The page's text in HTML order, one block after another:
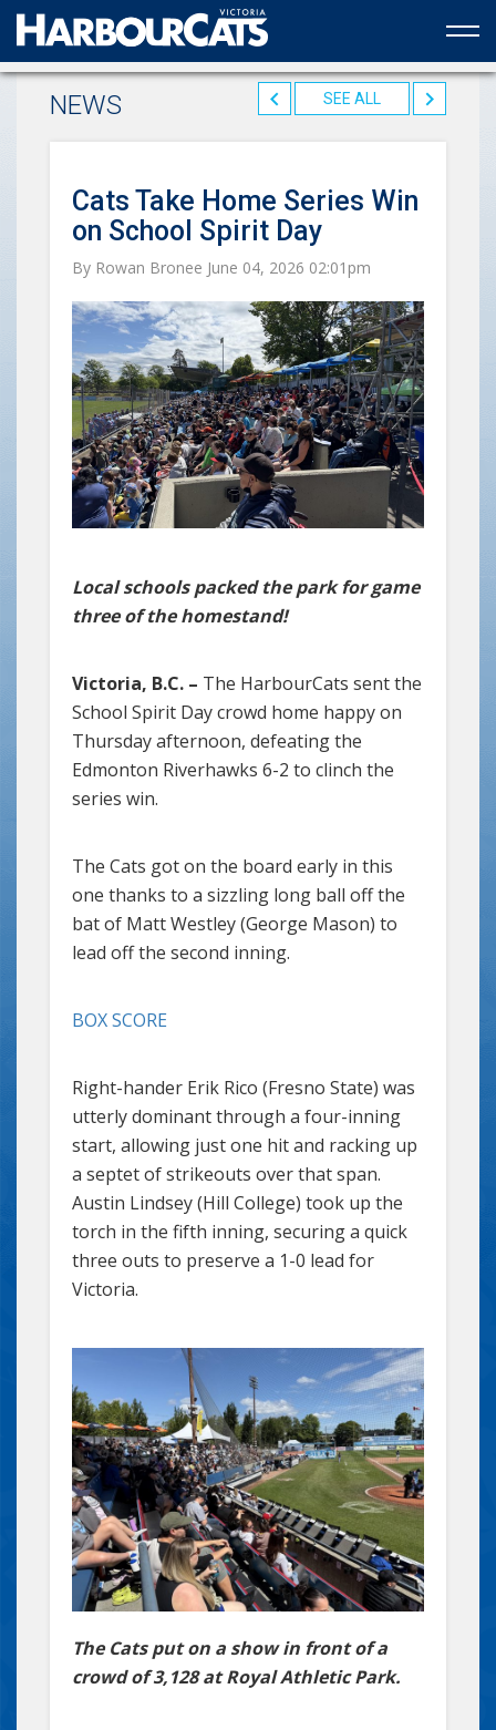
Official web partner to the HarbourCats
NEWS SEE ALL
Cats Take Home Series Win
on School Spirit Day
By Rowan Bronee June 04, 2026 02:01pm
Local schools packed the park for game
three of the homestand!
Victoria, B.C. – The HarbourCats sent the
School Spirit Day crowd home happy on
Thursday afternoon, defeating the
Edmonton Riverhawks 6-2 to clinch the
series win.
The Cats got on the board early in this
one thanks to a sizzling long ball off the
bat of Matt Westley (George Mason) to
lead off the second inning.
BOX SCORE
Right-hander Erik Rico (Fresno State) was
utterly dominant through a four-inning
start, allowing just one hit and racking up
a septet of strikeouts over that span.
Austin Lindsey (Hill College) took up the
torch in the fifth inning, securing a quick
three outs to preserve a 1-0 lead for
Victoria.
The Cats put on a show in front of a
crowd of 3,128 at Royal Athletic Park.